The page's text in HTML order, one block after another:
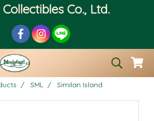
Co., Ltd.
SML Similan Island